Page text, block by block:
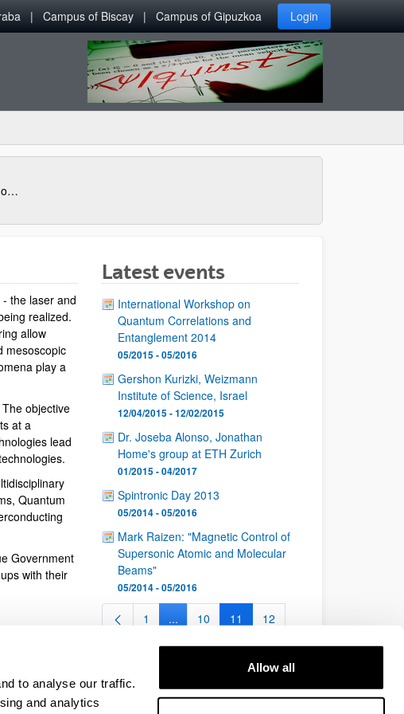
to analyse our traffic.
and analytics
Allow all
Campus of Biscay Campus of Gipuzkoa Login
Quantum Information, Science and Technology Group
the laser and
realized.
allow
mesoscopic
play a
objective
at a
lead
Quantum
Government
with their
Latest events
International Workshop on
Quantum Correlations and
Entanglement 2014
05/2015 - 05/2016
Gershon Kurizki, Weizmann
Institute of Science, Israel
12/04/2015 - 12/02/2015
Dr. Joseba Alonso, Jonathan
Home's group at ETH Zurich
01/2015 - 04/2017
Spintronic Day 2013
05/2014 - 05/2016
Mark Raizen: "Magnetic Control of
Supersonic Atomic and Molecular
Beams"
05/2014 - 05/2016
Page
1 ...Intermediate Pages Use TAB to navigate.
Page
10 Page
11 Page
12